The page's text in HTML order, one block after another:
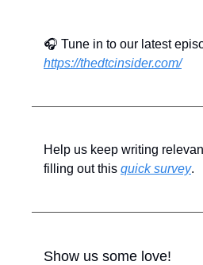
🎧 Tune in to our latest
https://thedtcinsider.com/
Help us keep writing
filling out this quick survey.
Show us some love!